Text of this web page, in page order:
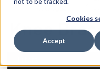
Cookies
Accept
Home
Knee